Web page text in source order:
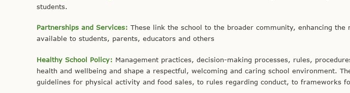
students.
Partnerships and Services: These link the school to the broader community, enhancing the
available to students, parents, educators and others
Healthy School Policy: Management practices, decision-making processes, rules,
health and wellbeing and shape a respectful, welcoming and caring school environment.
guidelines for physical activity and food sales, to rules regarding conduct, to frameworks